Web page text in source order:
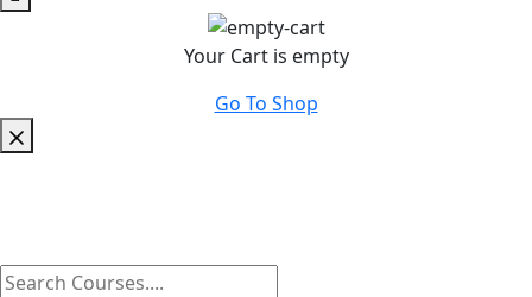
Your Cart is empty
Go To Shop